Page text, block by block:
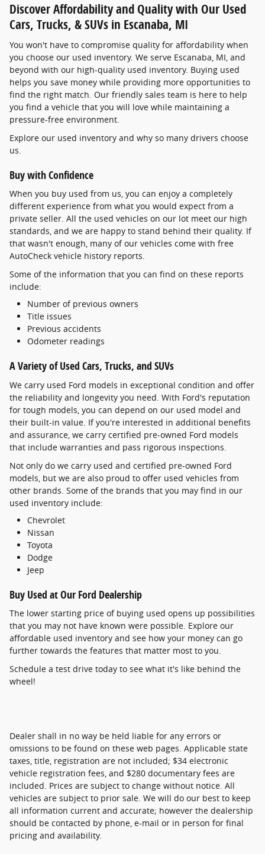
Discover Affordability and Quality with Our Used
Cars, Trucks, & SUVs in Escanaba, MI
You won't have to compromise quality for affordability when
you choose our used inventory. We serve Escanaba, MI, and
beyond with our high-quality used inventory. Buying used
helps you save money while providing more opportunities to
find the right match. Our friendly sales team is here to help
you find a vehicle that you will love while maintaining a
pressure-free environment.
Explore our used inventory and why so many drivers choose
us.
Buy with Confidence
When you buy used from us, you can enjoy a completely
different experience from what you would expect from a
private seller. All the used vehicles on our lot meet our high
standards, and we are happy to stand behind their quality. If
that wasn't enough, many of our vehicles come with free
AutoCheck vehicle history reports.
Some of the information that you can find on these reports
include:
Number of previous owners
Title issues
Previous accidents
Odometer readings
A Variety of Used Cars, Trucks, and SUVs
We carry used Ford models in exceptional condition and offer
the reliability and longevity you need. With Ford's reputation
for tough models, you can depend on our used model and
their built-in value. If you're interested in additional benefits
and assurance, we carry certified pre-owned Ford models
that include warranties and pass rigorous inspections.
Not only do we carry used and certified pre-owned Ford
models, but we are also proud to offer used vehicles from
other brands. Some of the brands that you may find in our
used inventory include:
Chevrolet
Nissan
Toyota
Dodge
Jeep
Buy Used at Our Ford Dealership
The lower starting price of buying used opens up possibilities
that you may not have known were possible. Explore our
affordable used inventory and see how your money can go
further towards the features that matter most to you.
Schedule a test drive today to see what it's like behind the
wheel!
Dealer shall in no way be held liable for any errors or
omissions to be found on these web pages. Applicable state
taxes, title, registration are not included; $34 electronic
vehicle registration fees, and $280 documentary fees are
included. Prices are subject to change without notice. All
vehicles are subject to prior sale. We will do our best to keep
all information current and accurate; however the dealership
should be contacted by phone, e-mail or in person for final
pricing and availability.